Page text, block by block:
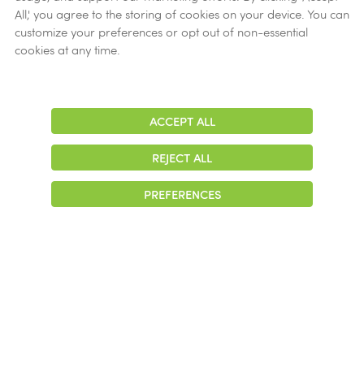
All,' you agree to the storing of cookies on your device. You can
customize your preferences or opt out of non-essential
cookies at any time.
ACCEPT ALL
REJECT ALL
PREFERENCES